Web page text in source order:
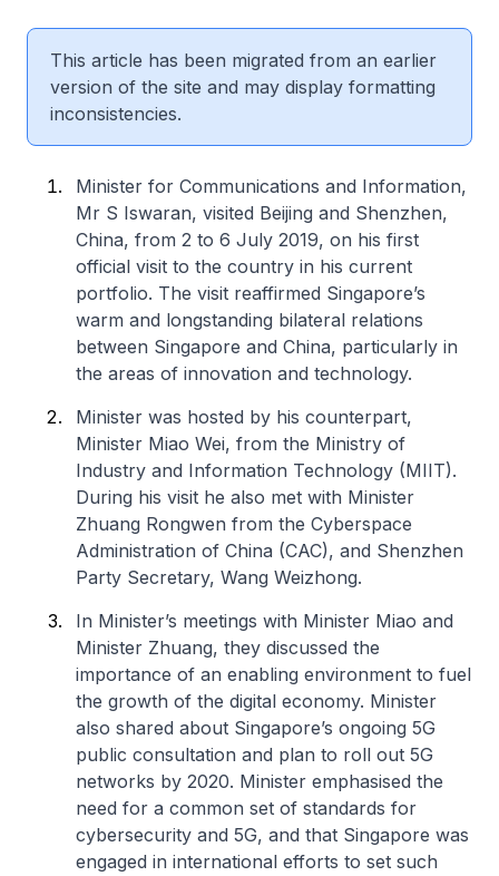
This article has been migrated from an earlier
version of the site and may display formatting
inconsistencies.
Minister for Communications and Information,
Mr S Iswaran, visited Beijing and Shenzhen,
China, from 2 to 6 July 2019, on his first
official visit to the country in his current
portfolio. The visit reaffirmed Singapore’s
warm and longstanding bilateral relations
between Singapore and China, particularly in
the areas of innovation and technology.
Minister was hosted by his counterpart,
Minister Miao Wei, from the Ministry of
Industry and Information Technology (MIIT).
During his visit he also met with Minister
Zhuang Rongwen from the Cyberspace
Administration of China (CAC), and Shenzhen
Party Secretary, Wang Weizhong.
In Minister’s meetings with Minister Miao and
Minister Zhuang, they discussed the
importance of an enabling environment to fuel
the growth of the digital economy. Minister
also shared about Singapore’s ongoing 5G
public consultation and plan to roll out 5G
networks by 2020. Minister emphasised the
need for a common set of standards for
cybersecurity and 5G, and that Singapore was
engaged in international efforts to set such